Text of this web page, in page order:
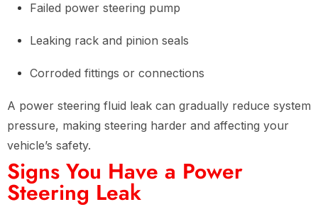
Failed power steering pump
Leaking rack and pinion seals
Corroded fittings or connections
A power steering fluid leak can gradually reduce system
pressure, making steering harder and affecting your
vehicle’s safety.
Signs You Have a Power
Steering Leak